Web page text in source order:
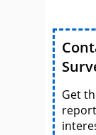
Get